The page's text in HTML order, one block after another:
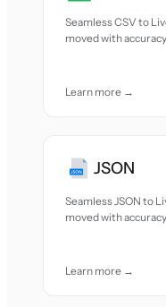
Seamless CSV to
moved with
Learn more →
JSON
Seamless JSON to
moved with
Learn more →